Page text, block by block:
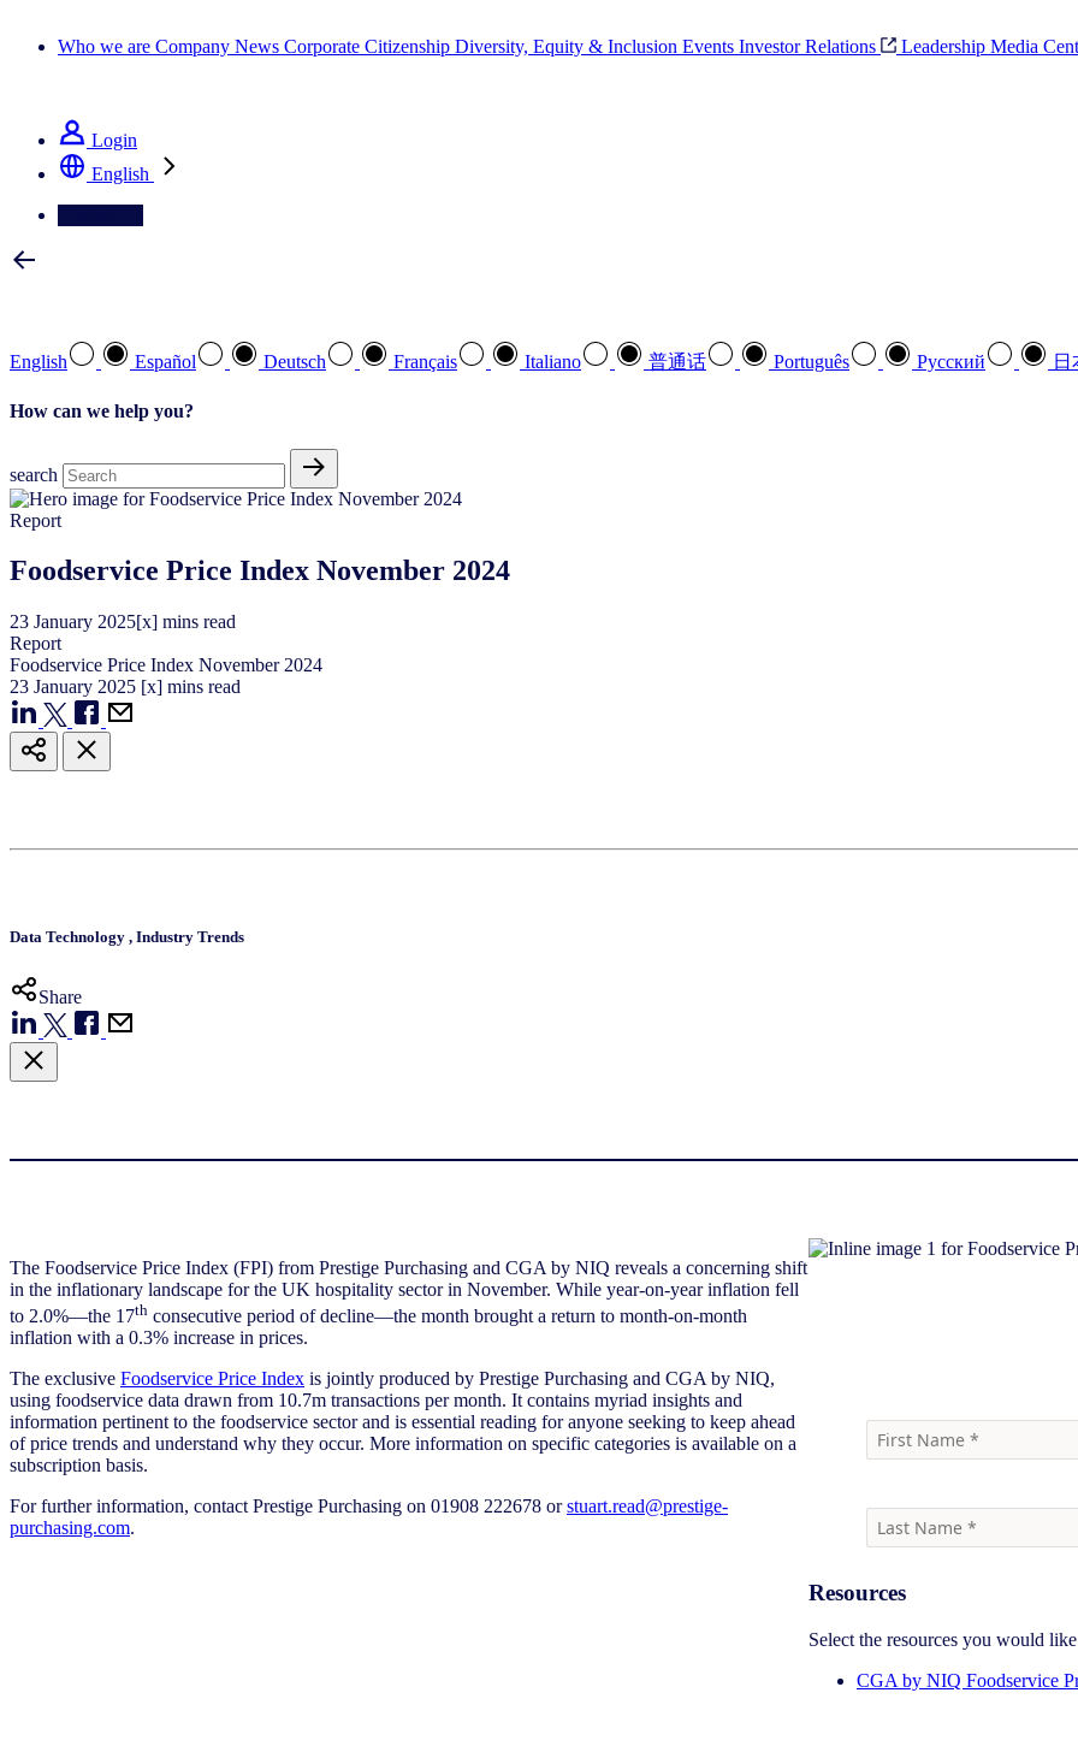
Who we are Company News Corporate Citizenship Diversity, Equity & Inclusion Events Investor Relations Leadership Media
Login
English
English Español Deutsch Français Italiano 普通话 Português Pусский 日
How can we help you?
search
Report
Foodservice Price Index November 2024
23 January 2025[x] mins read
Report
Foodservice Price Index November 2024
23 January 2025 [x] mins read
Data Technology , Industry Trends
Share
The Foodservice Price Index (FPI) from Prestige Purchasing and CGA by NIQ reveals a concerning shift
in the inflationary landscape for the UK hospitality sector in November. While year-on-year inflation fell
to 2.0%—the 17th consecutive period of decline—the month brought a return to month-on-month
inflation with a 0.3% increase in prices.
The exclusive Foodservice Price Index is jointly produced by Prestige Purchasing and CGA by NIQ,
using foodservice data drawn from 10.7m transactions per month. It contains myriad insights and
information pertinent to the foodservice sector and is essential reading for anyone seeking to keep ahead
of price trends and understand why they occur. More information on specific categories is available on a
subscription basis.
For further information, contact Prestige Purchasing on 01908 222678 orstuart.read@prestige-
purchasing.com.
Resources
Select the resources you would
CGA by NIQ Foodservice